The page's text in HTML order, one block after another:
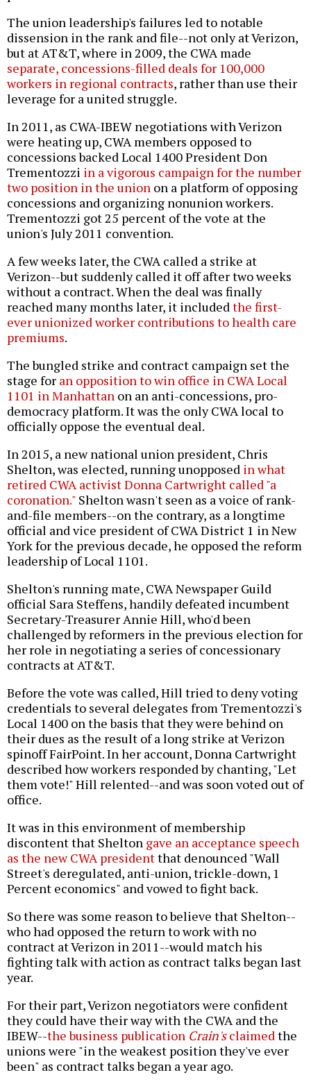
The union leadership's failures led to notable
dissension in the rank and file--not only at Verizon,
but at AT&T, where in 2009, the CWA made
separate, concessions-filled deals for 100,000
workers in regional contracts, rather than use their
leverage for a united struggle.
In 2011, as CWA-IBEW negotiations with Verizon
were heating up, CWA members opposed to
concessions backed Local 1400 President Don
Trementozzi in a vigorous campaign for the number
two position in the union on a platform of opposing
concessions and organizing nonunion workers.
Trementozzi got 25 percent of the vote at the
union's July 2011 convention.
A few weeks later, the CWA called a strike at
Verizon--but suddenly called it off after two weeks
without a contract. When the deal was finally
reached many months later, it included the first-
ever unionized worker contributions to health care
premiums.
The bungled strike and contract campaign set the
stage for an opposition to win office in CWA Local
1101 in Manhattan on an anti-concessions, pro-
democracy platform. It was the only CWA local to
officially oppose the eventual deal.
In 2015, a new national union president, Chris
Shelton, was elected, running unopposed in what
retired CWA activist Donna Cartwright called "a
coronation." Shelton wasn't seen as a voice of rank-
and-file members--on the contrary, as a longtime
official and vice president of CWA District 1 in New
York for the previous decade, he opposed the reform
leadership of Local 1101.
Shelton's running mate, CWA Newspaper Guild
official Sara Steffens, handily defeated incumbent
Secretary-Treasurer Annie Hill, who'd been
challenged by reformers in the previous election for
her role in negotiating a series of concessionary
contracts at AT&T.
Before the vote was called, Hill tried to deny voting
credentials to several delegates from Trementozzi's
Local 1400 on the basis that they were behind on
their dues as the result of a long strike at Verizon
spinoff FairPoint. In her account, Donna Cartwright
described how workers responded by chanting, "Let
them vote!" Hill relented--and was soon voted out of
office.
It was in this environment of membership
discontent that Shelton gave an acceptance speech
as the new CWA presidentthat denounced "Wall
Street's deregulated, anti-union, trickle-down, 1
Percent economics" and vowed to fight back.
So there was some reason to believe that Shelton--
who had opposed the return to work with no
contract at Verizon in 2011--would match his
fighting talk with action as contract talks began last
year.
For their part, Verizon negotiators were confident
they could have their way with the CWA and the
IBEW--the business publication Crain'sclaimed the
unions were "in the weakest position they've ever
been" as contract talks began a year ago.